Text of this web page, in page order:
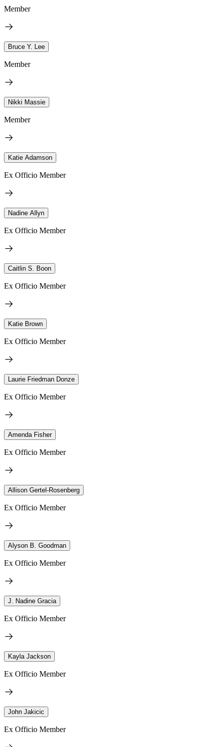
Member
Bruce Y. Lee
Member
Nikki Massie
Member
Katie Adamson
Ex Officio Member
Nadine Allyn
Ex Officio Member
Caitlin S. Boon
Ex Officio Member
Katie Brown
Ex Officio Member
Laurie Friedman Donze
Ex Officio Member
Amenda Fisher
Ex Officio Member
Allison Gertel-Rosenberg
Ex Officio Member
Alyson B. Goodman
Ex Officio Member
J. Nadine Gracia
Ex Officio Member
Kayla Jackson
Ex Officio Member
John Jakicic
Ex Officio Member